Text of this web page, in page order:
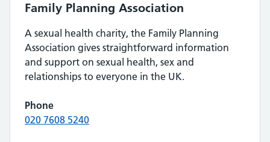
Family Planning Association
A sexual health charity, the Family Planning
Association gives straightforward information
and support on sexual health, sex and
relationships to everyone in the UK.
Phone
020 7608 5240